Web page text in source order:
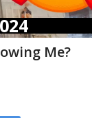
Me?